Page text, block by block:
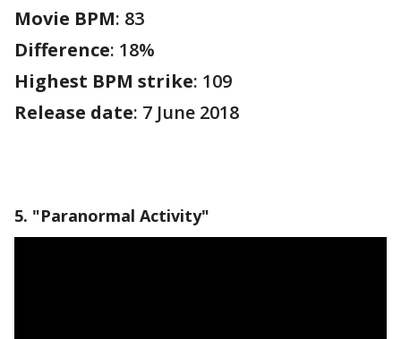
Movie BPM: 83
Difference: 18%
Highest BPM strike: 109
Release date: 7 June 2018
5. "Paranormal Activity"